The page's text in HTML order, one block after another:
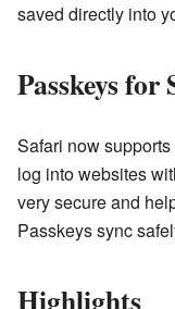
saved directly into
Passkeys for
Safari now
log into websites
very secure and
Passkeys sync
Highlights